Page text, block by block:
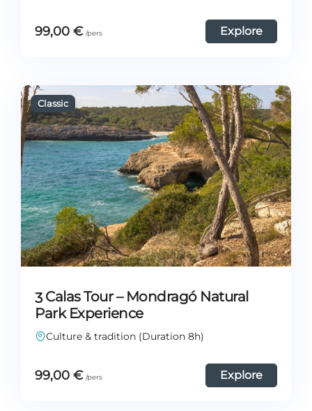
99,00 € Explore
3 Calas Tour – Mondragó Natural
Park Experience
Culture & tradition (Duration 8h)
99,00 € Explore